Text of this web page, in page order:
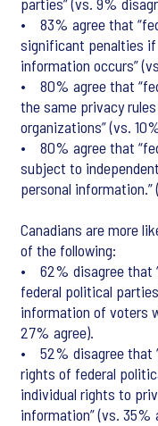
parties” (vs. 9%
• 83% agree that
significant penalties if
information occurs”
• 80% agree that
the same privacy
organizations” (vs.
• 80% agree that
subject to
personal information.”
Canadians are more
of the following:
• 62% disagree that
federal political
information of voters
27% agree).
• 52% disagree that
rights of federal
individual rights to
information” (vs. 35%